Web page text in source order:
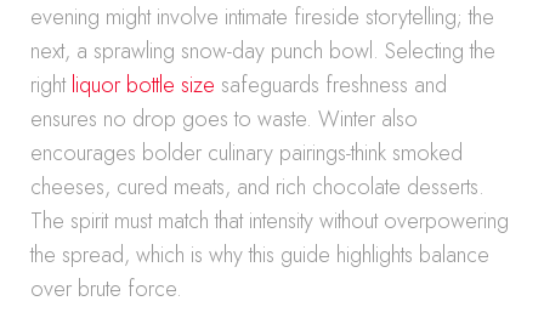
evening might involve intimate fireside storytelling; the
next, a sprawling snow-day punch bowl. Selecting the
rightliquor bottle size safeguards freshness and
ensures no drop goes to waste. Winter also
encourages bolder culinary pairings-think smoked
cheeses, cured meats, and rich chocolate desserts.
The spirit must match that intensity without overpowering
the spread, which is why this guide highlights balance
over brute force.